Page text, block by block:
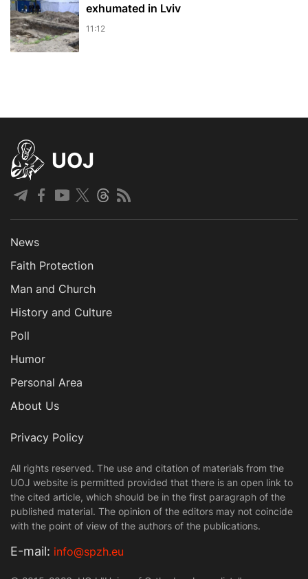
exhumated in Lviv
11:12
UOJ
News
Faith Protection
Man and Church
History and Culture
Poll
Humor
Personal Area
About Us
Privacy Policy
All rights reserved. The use and citation of materials from the
UOJ website is permitted provided that there is an open link to
the cited article, which should be in the first paragraph of the
published material. The opinion of the editors may not coincide
with the point of view of the authors of the publications.
Е-mail: info@spzh.eu